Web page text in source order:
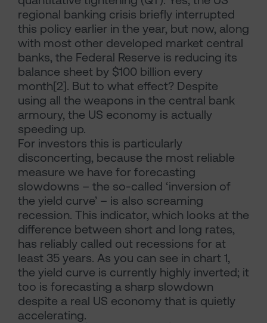
regional banking crisis briefly interrupted
this policy earlier in the year, but now, along
with most other developed market central
banks, the Federal Reserve is reducing its
balance sheet by $100 billion every
month[2]. But to what effect? Despite
using all the weapons in the central bank
armoury, the US economy is actually
speeding up.
For investors this is particularly
disconcerting, because the most reliable
measure we have for forecasting
slowdowns – the so-called ‘inversion of
the yield curve’ – is also screaming
recession. This indicator, which looks at the
difference between short and long rates,
has reliably called out recessions for at
least 35 years. As you can see in chart 1,
the yield curve is currently highly inverted; it
too is forecasting a sharp slowdown
despite a real US economy that is quietly
accelerating.